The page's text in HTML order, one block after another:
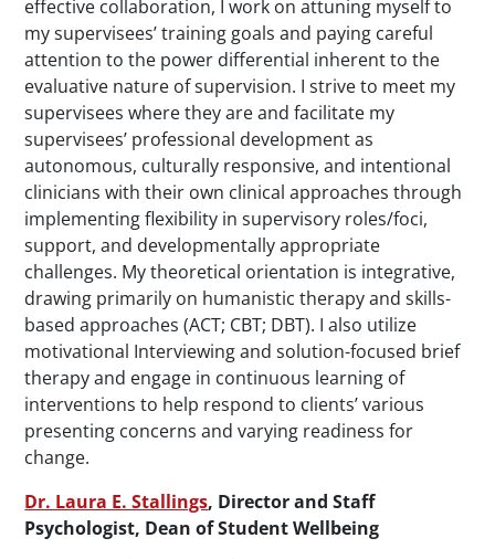
effective collaboration, I work on attuning myself to
my supervisees’ training goals and paying careful
attention to the power differential inherent to the
evaluative nature of supervision. I strive to meet my
supervisees where they are and facilitate my
supervisees’ professional development as
autonomous, culturally responsive, and intentional
clinicians with their own clinical approaches through
implementing flexibility in supervisory roles/foci,
support, and developmentally appropriate
challenges. My theoretical orientation is integrative,
drawing primarily on humanistic therapy and skills-
based approaches (ACT; CBT; DBT). I also utilize
motivational Interviewing and solution-focused brief
therapy and engage in continuous learning of
interventions to help respond to clients’ various
presenting concerns and varying readiness for
change.
Dr. Laura E. Stallings, Director and Staff
Psychologist, Dean of Student Wellbeing